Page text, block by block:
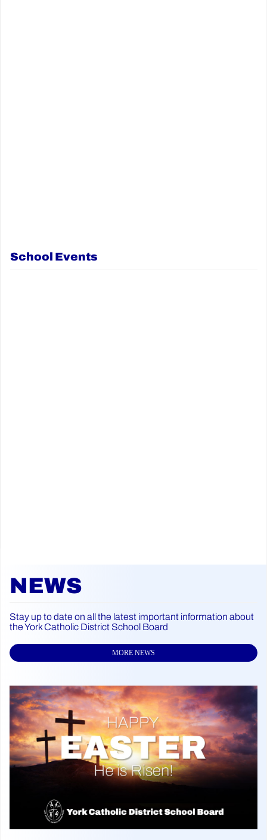
School Events
NEWS
Stay up to date on all the latest important information about
the York Catholic District School Board
MORE NEWS